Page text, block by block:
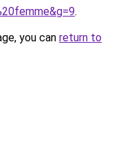
.
you can return to